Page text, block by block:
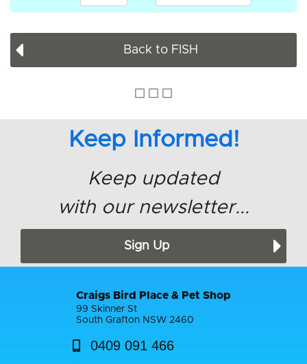
Back to FISH
Keep Informed!
Keep updated
with our newsletter...
Sign Up
Craigs Bird Place & Pet Shop
99 Skinner St
South Grafton NSW 2460
0409 091 466